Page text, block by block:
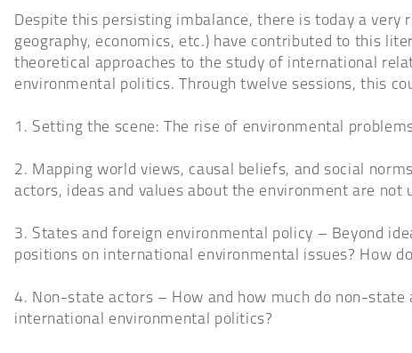
Despite this persisting imbalance, there is today a
geography, economics, etc.) have contributed to this
theoretical approaches to the study of international
environmental politics. Through twelve sessions, this
1. Setting the scene: The rise of environmental
2. Mapping world views, causal beliefs, and social
actors, ideas and values about the environment are
3. States and foreign environmental policy – Beyond
positions on international environmental issues? How
4. Non-state actors – How and how much do non-state
international environmental politics?